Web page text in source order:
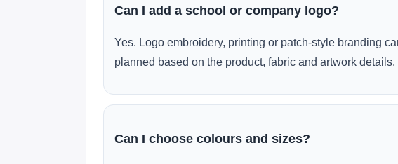
Can I add a school or company logo?
Yes. Logo embroidery, printing or patch-style branding
planned based on the product, fabric and artwork details.
Can I choose colours and sizes?